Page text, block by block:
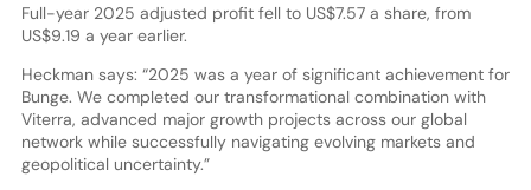
Full-year 2025 adjusted profit fell to US$7.57 a share, from
US$9.19 a year earlier.
Heckman says: “2025 was a year of significant achievement for
Bunge. We completed our transformational combination with
Viterra, advanced major growth projects across our global
network while successfully navigating evolving markets and
geopolitical uncertainty.”